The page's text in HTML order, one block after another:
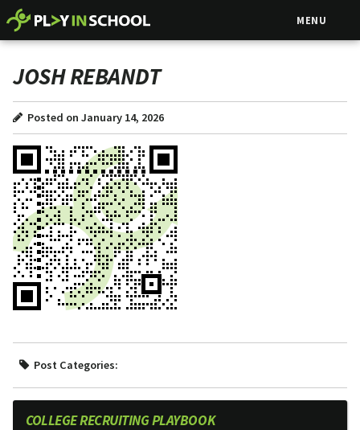
MENU
JOSH REBANDT
Posted on January 14, 2026
Post Categories:
COLLEGE RECRUITING PLAYBOOK